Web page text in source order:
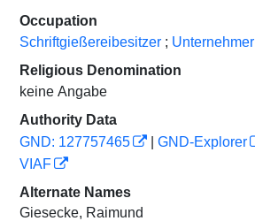
Occupation
Schriftgießereibesitzer ; Unternehmer
Religious Denomination
keine Angabe
Authority Data
GND: 127757465
GND-Explorer
VIAF
Alternate Names
Giesecke, Raimund